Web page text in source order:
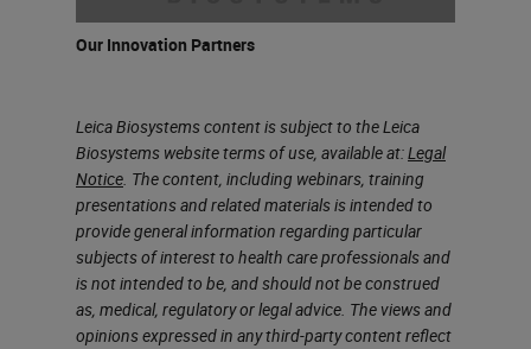
performance. If all designed
BOND RX research system can
support a myriad of applications,
including IHC, ISH, and emerging
tests, today we'll focus more on
how it can support your research
using multiplex technologies. So as
Our Innovation Partners
Leica Biosystems content is subject to the Leica
Biosystems website terms of use, available at:Legal
Notice. The content, including webinars, training
presentations and related materials is intended to
provide general information regarding particular
subjects of interest to health care professionals and
is not intended to be, and should not be construed
as, medical, regulatory or legal advice. The views and
opinions expressed in any third-party content reflect